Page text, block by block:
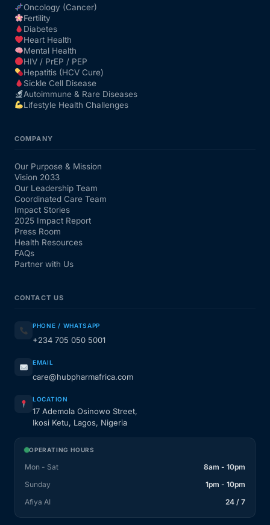
Oncology (Cancer)
Fertility
Diabetes
Heart Health
Mental Health
HIV / PrEP / PEP
Hepatitis (HCV Cure)
Sickle Cell Disease
Autoimmune & Rare Diseases
Lifestyle Health Challenges
COMPANY
Our Purpose & Mission
Vision 2033
Our Leadership Team
Coordinated Care Team
Impact Stories
2025 Impact Report
Press Room
Health Resources
FAQs
Partner with Us
CONTACT US
PHONE / WHATSAPP
+234 705 050 5001
EMAIL
care@hubpharmafrica.com
LOCATION
17 Ademola Osinowo Street,
Ikosi Ketu, Lagos, Nigeria
OPERATING HOURS
Mon - Sat
8am - 10pm
Sunday
1pm - 10pm
Afiya AI
24 / 7